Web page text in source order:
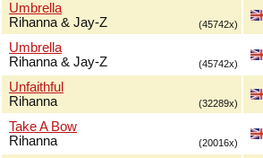
Umbrella
Rihanna & Jay-Z
(45742x)
Umbrella
Rihanna & Jay-Z
(45742x)
Unfaithful
Rihanna
(32289x)
Take A Bow
Rihanna
(20016x)